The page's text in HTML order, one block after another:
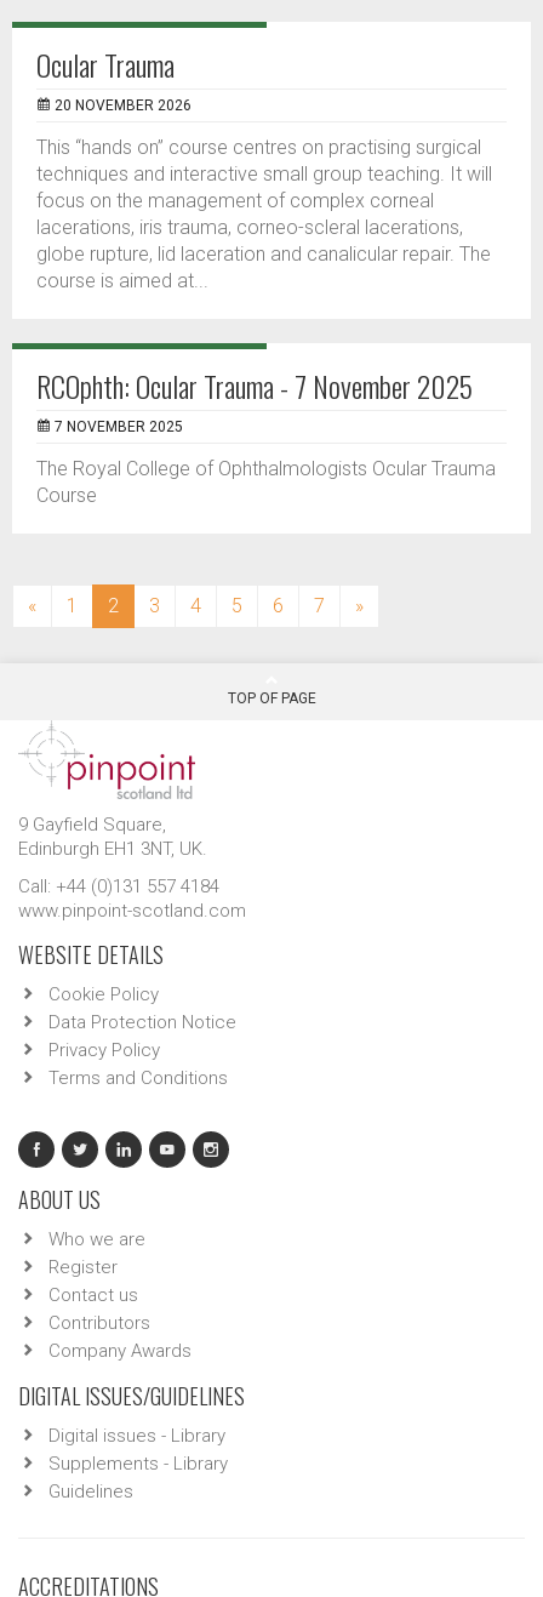
Ocular Trauma
20 NOVEMBER 2026
This “hands on” course centres on practising surgical
techniques and interactive small group teaching. It will
focus on the management of complex corneal
lacerations, iris trauma, corneo-scleral lacerations,
globe rupture, lid laceration and canalicular repair. The
course is aimed at...
RCOphth: Ocular Trauma - 7 November 2025
7 NOVEMBER 2025
The Royal College of Ophthalmologists Ocular Trauma
Course
« 1 2 (current)
3 4 5 6 7 »
TOP OF PAGE
9 Gayfield Square,
Edinburgh EH1 3NT, UK.
Call: +44 (0)131 557 4184
www.pinpoint-scotland.com
WEBSITE DETAILS
Cookie Policy
Data Protection Notice
Privacy Policy
Terms and Conditions
ABOUT US
Who we are
Register
Contact us
Contributors
Company Awards
DIGITAL ISSUES/GUIDELINES
Digital issues - Library
Supplements - Library
Guidelines
ACCREDITATIONS